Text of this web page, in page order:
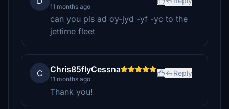
11 months ago
can you pls ad oy-jyd -yf -yc to the
jettime fleet
C Chris85flyCessna
11 months ago
Reply
Thank you!